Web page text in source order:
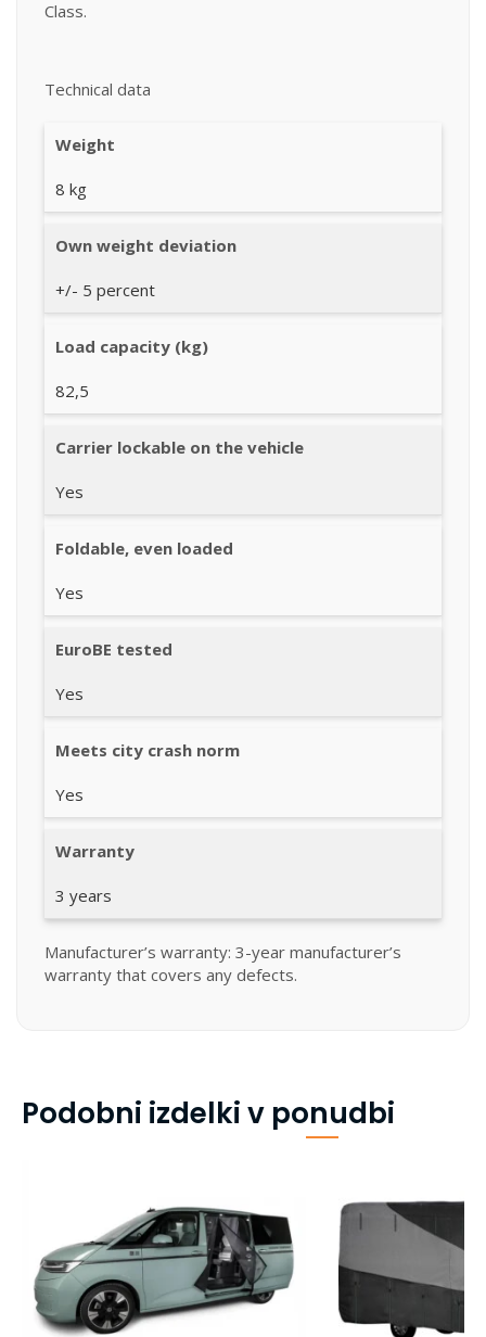
Class.
Technical data
Weight
8 kg
Own weight deviation
+/- 5 percent
Load capacity (kg)
82,5
Carrier lockable on the vehicle
Yes
Foldable, even loaded
Yes
EuroBE tested
Yes
Meets city crash norm
Yes
Warranty
3 years
Manufacturer’s warranty: 3-year manufacturer’s
warranty that covers any defects.
Podobni izdelki v ponudbi